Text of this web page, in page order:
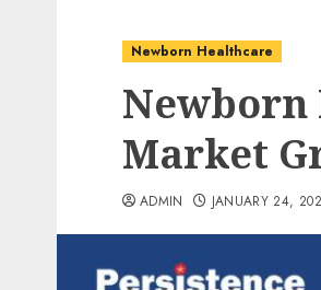
Newborn Healthcare
Newborn
Market
ADMIN JANUARY 24,